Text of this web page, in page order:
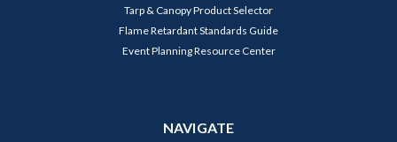
Tarp & Canopy Product Selector
Flame Retardant Standards Guide
Event Planning Resource Center
NAVIGATE